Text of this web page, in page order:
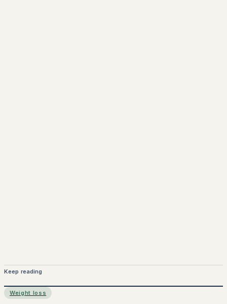
Keep reading
Weight loss